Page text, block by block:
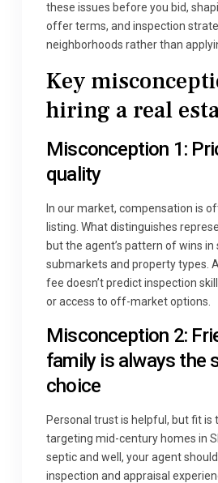
these issues before you bid,
offer terms, and inspection
neighborhoods rather than
Key
hiring a real
Misconception 1:
quality
In our market, compensation is
listing. What distinguishes
but the agent’s pattern of wins
submarkets and property types.
fee doesn’t predict inspection
or access to off-market options.
Misconception 2:
family is always the
choice
Personal trust is helpful, but fit is
targeting mid-century homes in
septic and well, your agent
inspection and appraisal